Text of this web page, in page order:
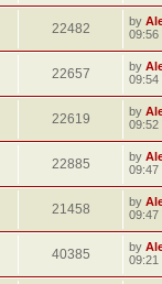
22482 by
09:56
22657 by
09:54
22619 by
09:52
22885 by
09:47
21458 by
09:47
40385 by
09:21